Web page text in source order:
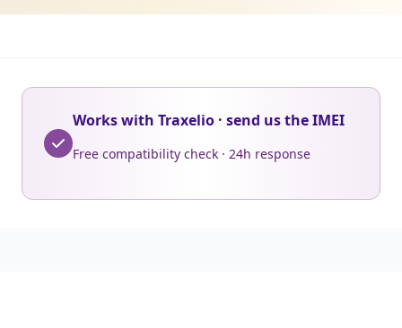
Works with Traxelio · send us the IMEI
Free compatibility check · 24h response